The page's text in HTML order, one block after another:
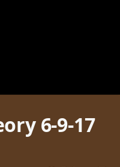
6-9-17